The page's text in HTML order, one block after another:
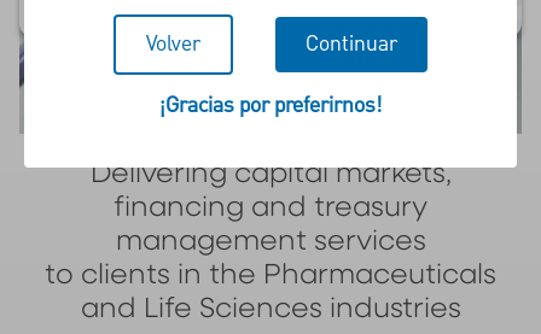
Delivering capital markets,
financing and treasury
management services
to clients in the Pharmaceuticals
and Life Sciences industries
Volver Continuar
¡Gracias por preferirnos!